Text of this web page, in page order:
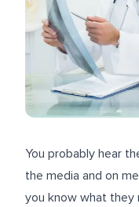
You probably hear
the media and on
you know what they